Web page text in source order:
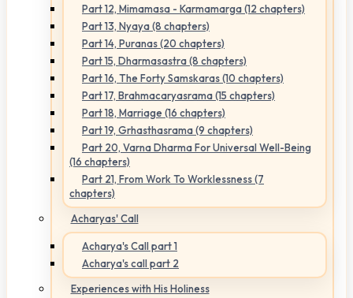
Part 12, Mimamasa - Karmamarga (12 chapters)
Part 13, Nyaya (8 chapters)
Part 14, Puranas (20 chapters)
Part 15, Dharmasastra (8 chapters)
Part 16, The Forty Samskaras (10 chapters)
Part 17, Brahmacaryasrama (15 chapters)
Part 18, Marriage (16 chapters)
Part 19, Grhasthasrama (9 chapters)
Part 20, Varna Dharma For Universal Well-Being
(16 chapters)
Part 21, From Work To Worklessness (7
chapters)
Acharyas' Call
Acharya's Call part 1
Acharya's call part 2
Experiences with His Holiness